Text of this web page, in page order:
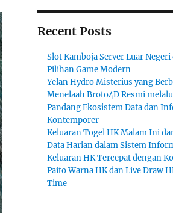
Recent Posts
Slot Kamboja Server Luar Negeri
Pilihan Game Modern
Yelan Hydro Misterius yang
Menelaah Broto4D Resmi
Pandang Ekosistem Data dan
Kontemporer
Keluaran Togel HK Malam Ini
Data Harian dalam Sistem
Keluaran HK Tercepat dengan
Paito Warna HK dan Live Draw
Time